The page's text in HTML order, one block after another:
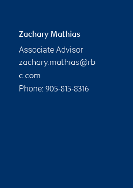
Zachary Mathias
Associate Advisor
zachary.mathias@rb
c.com
Phone: 905-815-8316